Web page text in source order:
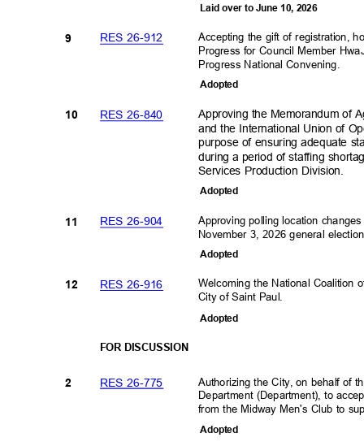
Laid over to June 10, 2026
Accepting the gift of registration,
Progress for Council Member
Progress National Convening
RES 26-912
RES 26-840
9
Adopted
Approving the Memorandum of
and the International Union of
purpose of ensuring adequate
during a period of staffing
Services Production Division.
10
Adopted
Approving polling location
November 3, 2026 general
RES 26-904
RES 26-916
11
12
Adopted
Welcoming the National Coalition
City of Saint Paul.
Adopted
FOR DISCUSSION
Authorizing the City, on behalf of
Department (Department), to
from the Midway Men's Club to
RES 26-775
2
Adopted